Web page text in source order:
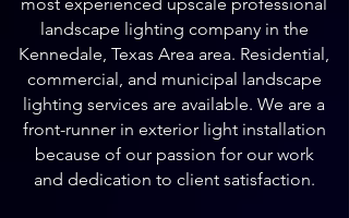
landscape lighting company in the
Kennedale, Texas Area area. Residential,
commercial, and municipal landscape
lighting services are available. We are a
front-runner in exterior light installation
because of our passion for our work
and dedication to client satisfaction.